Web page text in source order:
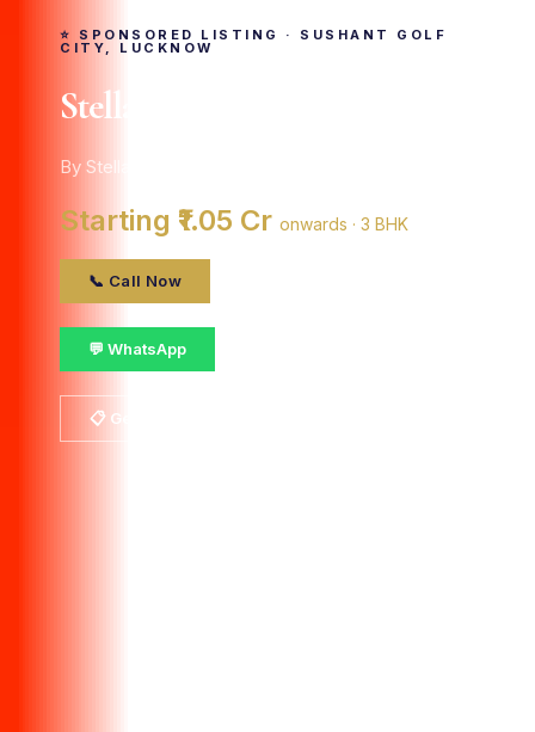
⭐ SPONSORED LISTING · SUSHANT GOLF
CITY, LUCKNOW
Stellar Okas Golf View
By Stellar Group · Sushant Golf City, Lucknow
Starting ₹1.05 Cr onwards · 3 BHK
📞 Call Now
💬 WhatsApp
📋 Get Details